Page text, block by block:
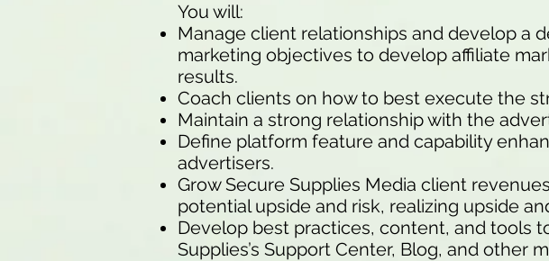
You will:
Manage client relationships and develop a
marketing objectives to develop affiliate
results.
Coach clients on how to best execute the
Maintain a strong relationship with the
Define platform feature and capability
advertisers.
Grow Secure Supplies Media client
potential upside and risk, realizing upside
Develop best practices, content, and tools
Supplies’s Support Center, Blog, and other